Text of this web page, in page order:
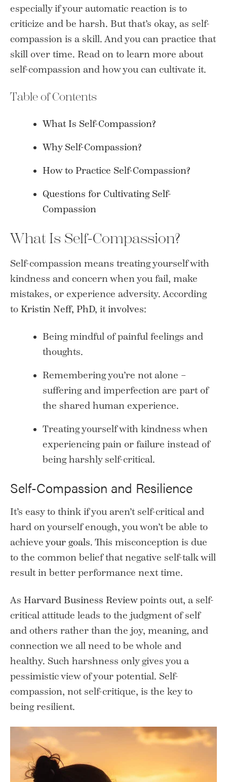
especially if your automatic reaction is to
criticize and be harsh. But that’s okay, as self-
compassion is a skill. And you can practice that
skill over time. Read on to learn more about
self-compassion and how you can cultivate it.
Table of Contents
What Is Self-Compassion?
Why Self-Compassion?
How to Practice Self-Compassion?
Questions for Cultivating Self-
Compassion
What Is Self-Compassion?
Self-compassion means treating yourself with
kindness and concern when you fail, make
mistakes, or experience adversity. According
to Kristin Neff, PhD, it involves:
Being mindful of painful feelings and
thoughts.
Remembering you’re not alone –
suffering and imperfection are part of
the shared human experience.
Treating yourself with kindness when
experiencing pain or failure instead of
being harshly self-critical.
Self-Compassion and Resilience
It’s easy to think if you aren’t self-critical and
hard on yourself enough, you won’t be able to
achieve your goals. This misconception is due
to the common belief that negative self-talk will
result in better performance next time.
As Harvard Business Reviewpoints out, a self-
critical attitude leads to the judgment of self
and others rather than the joy, meaning, and
connection we all need to be whole and
healthy. Such harshness only gives you a
pessimistic view of your potential. Self-
compassion, not self-critique, is the key to
being resilient.